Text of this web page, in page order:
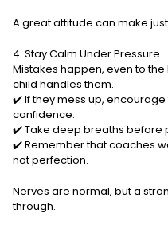
A great attitude can make
4. Stay Calm Under Pressure
Mistakes happen, even to
child handles them.
✔️ If they mess up,
confidence.
✔️ Take deep breaths before
✔️ Remember that coaches
not perfection.
Nerves are normal, but a
through.